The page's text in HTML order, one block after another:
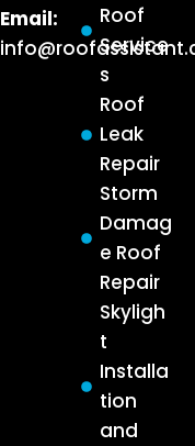
Roof
Service
s
Roof
Leak
Repair
Storm
Damag
e Roof
Repair
Skyligh
t
Installa
tion
and
Email: